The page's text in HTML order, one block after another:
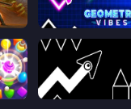
Hero Geometry Vibes
Geometry Arrow 2